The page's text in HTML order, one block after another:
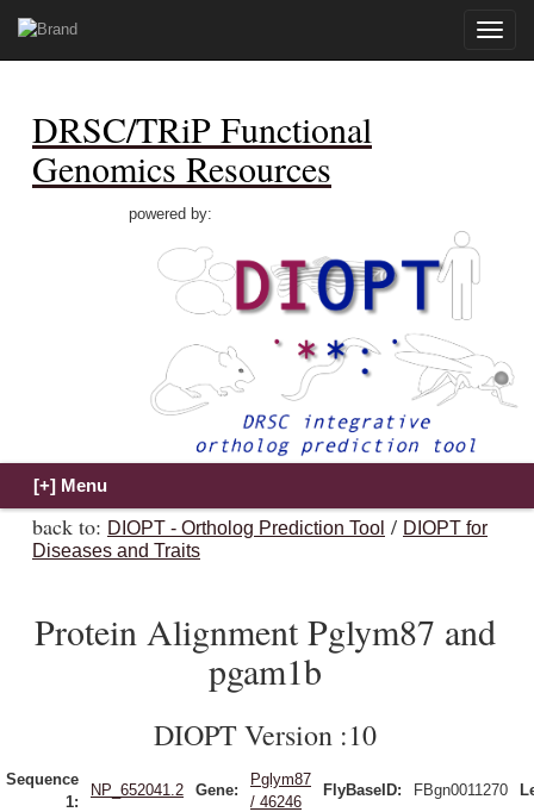
Toggle
DRSC/TRiP Functional
Genomics Resources
powered by:
back to: DIOPT - Ortholog Prediction Tool / DIOPT for
Diseases and Traits
Protein Alignment Pglym87 and
pgam1b
DIOPT Version :10
Sequence
1:
NP_652041.2 Gene:
Pglym87
/ 46246
FlyBaseID: FBgn0011270